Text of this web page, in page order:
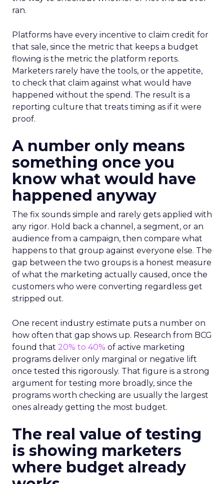
ran.
Platforms have every incentive to claim credit for
that sale, since the metric that keeps a budget
flowing is the metric the platform reports.
Marketers rarely have the tools, or the appetite,
to check that claim against what would have
happened without the spend. The result is a
reporting culture that treats timing as if it were
proof.
A number only means
something once you
know what would have
happened anyway
The fix sounds simple and rarely gets applied with
any rigor. Hold back a channel, a segment, or an
audience from a campaign, then compare what
happens to that group against everyone else. The
gap between the two groups is a honest measure
of what the marketing actually caused, once the
customers who were converting regardless get
stripped out.
One recent industry estimate puts a number on
how often that gap shows up. Research from BCG
found that 20% to 40% of active marketing
programs deliver only marginal or negative lift
once tested this rigorously. That figure is a strong
argument for testing more broadly, since the
programs worth checking are usually the largest
ones already getting the most budget.
The real value of testing
is showing marketers
where budget already